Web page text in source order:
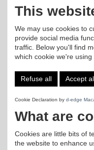
This
We may use cookies to
provide social media
traffic. Below you'll find
which cookie we're using
Refuse all Accept
Cookie Declaration by d-edge
What are
Cookies are little bits of
the website to enhance